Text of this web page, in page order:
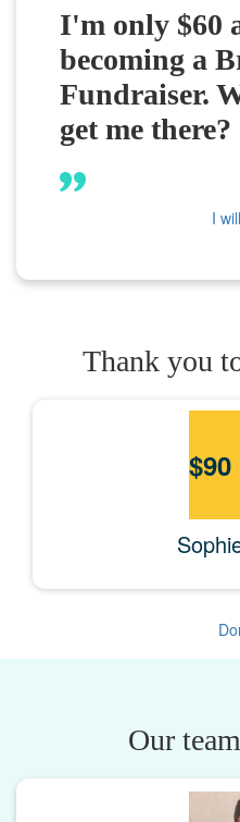
I'm only $60
becoming a
Fundraiser.
get me there?
I
Thank you
$90
Our